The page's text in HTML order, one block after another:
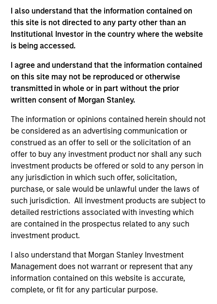
I also understand that the information contained on
this site is not directed to any party other than an
Institutional Investor in the country where the website
is being accessed.
I agree and understand that the information contained
on this site may not be reproduced or otherwise
transmitted in whole or in part without the prior
written consent of Morgan Stanley.
The information or opinions contained herein should not
be considered as an advertising communication or
construed as an offer to sell or the solicitation of an
offer to buy any investment product nor shall any such
investment products be offered or sold to any person in
any jurisdiction in which such offer, solicitation,
purchase, or sale would be unlawful under the laws of
such jurisdiction. All investment products are subject to
detailed restrictions associated with investing which
are contained in the prospectus related to any such
investment product.
I also understand that Morgan Stanley Investment
Management does not warrant or represent that any
information contained on this website is accurate,
complete, or fit for any particular purpose.
long-term growth rather than short-term events, with
their stock selection informed by rigorous fundamental
analysis.
Differentiators
1
Aligned with Clients
Counterpoint Global’s long-term incentive compensation
program requires investors to allocate a significant
portion of deferred compensation into the portfolios they
manage.
2